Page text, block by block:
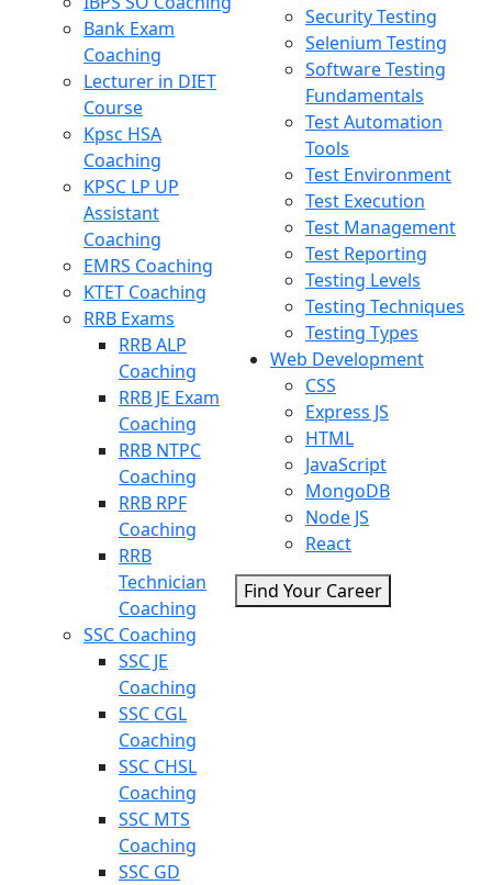
Bank Exam
Coaching
Lecturer in DIET
Course
Kpsc HSA
Coaching
KPSC LP UP
Assistant
Coaching
EMRS Coaching
KTET Coaching
RRB Exams
RRB ALP
Coaching
RRB JE Exam
Coaching
RRB NTPC
Coaching
RRB RPF
Coaching
RRB
Technician
Coaching
SSC Coaching
SSC JE
Coaching
SSC CGL
Coaching
SSC CHSL
Coaching
SSC MTS
Coaching
SSC GD
Security Testing
Selenium Testing
Software Testing
Fundamentals
Test Automation
Tools
Test Environment
Test Execution
Test Management
Test Reporting
Testing Levels
Testing Techniques
Testing Types
Web Development
CSS
Express JS
HTML
JavaScript
MongoDB
Node JS
React
Find Your Career